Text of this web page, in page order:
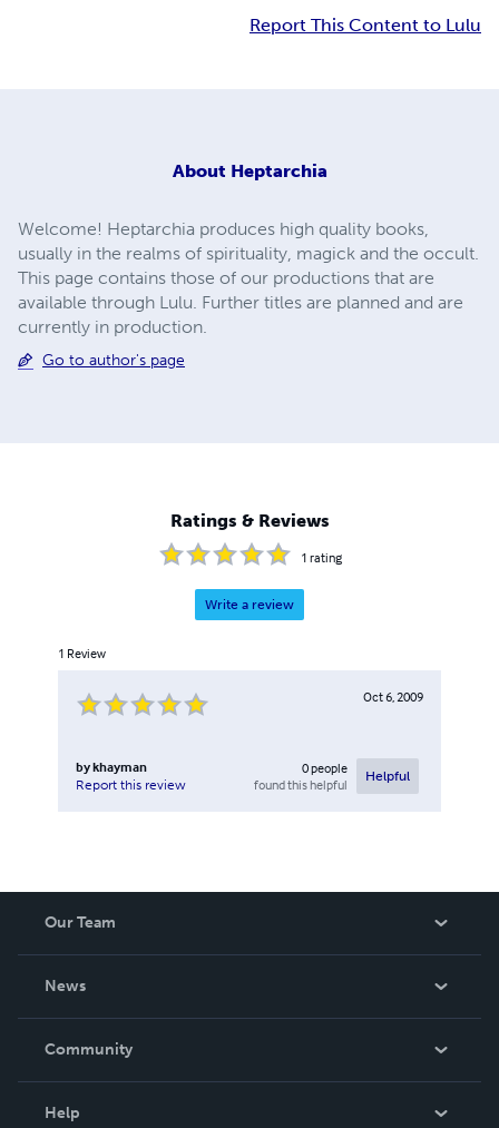
Report This Content to Lulu
About Heptarchia
Welcome! Heptarchia produces high quality books,
usually in the realms of spirituality, magick and the occult.
This page contains those of our productions that are
available through Lulu. Further titles are planned and are
currently in production.
Go to author's page
Ratings & Reviews
1 rating
Write a review
1 Review
Oct 6, 2009
bykhayman
Report this review
0people
found this helpful
Helpful
Our Team
News
In The News
Community
Help